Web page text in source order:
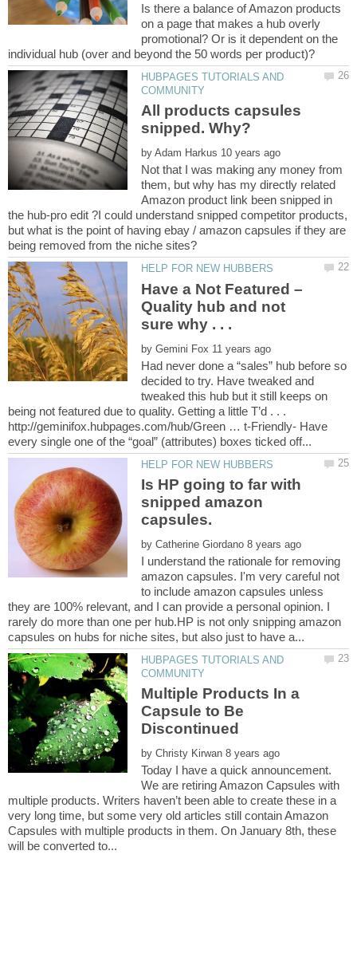
Is there a balance of Amazon products
on a page that makes a hub overly
promotional? Or is it dependent on the
HUBPAGES TUTORIALS AND
All products capsules
by
Not that I was making any money from
them, but why has my directly related
Amazon product link been snipped in
the hub-pro edit ?I could understand snipped competitor products,
but what is the point of having ebay / amazon capsules if they are
Have a Not Featured –
Quality hub and not
by
Had never done a “sales” hub before so
decided to try. Have tweaked and
tweaked this hub but it still keeps on
being not featured due to quality. Getting a little T’d . . .
http://geminifox.hubpages.com/hub/Green … t-Friendly- Have
Is HP going to far with
snipped amazon
by
I understand the rationale for removing
amazon capsules. I'm very careful not
to include amazon capsules unless
they are 100% relevant, and I can provide a personal opinion. I
rarely do more than one per hub.HP is not only snipping amazon
HUBPAGES TUTORIALS AND
Multiple Products In a
Capsule to Be
by
Today I have a quick announcement.
We are retiring Amazon Capsules with
multiple products. Writers haven’t been able to create these in a
very long time, but some very old articles still contain Amazon
Capsules with multiple products in them. On January 8th, these